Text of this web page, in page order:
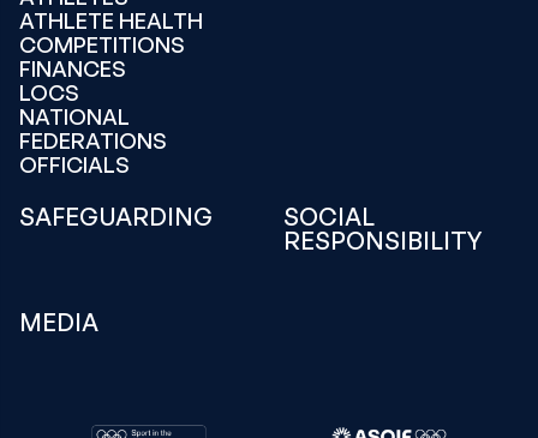
ATHLETE HEALTH
COMPETITIONS
FINANCES
LOCS
NATIONAL
FEDERATIONS
OFFICIALS
SAFEGUARDING
SOCIAL
RESPONSIBILITY
MEDIA